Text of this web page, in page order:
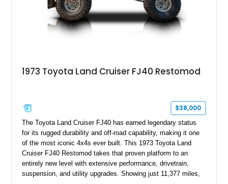
1973 Toyota Land Cruiser FJ40 Restomod
$38,000
The Toyota Land Cruiser FJ40 has earned legendary status
for its rugged durability and off-road capability, making it one
of the most iconic 4x4s ever built. This 1973 Toyota Land
Cruiser FJ40 Restomod takes that proven platform to an
entirely new level with extensive performance, drivetrain,
suspension, and utility upgrades. Showing just 11,377 miles,